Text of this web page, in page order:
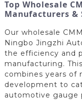
Top Wholesale
Manufacturers
Our wholesale
Ningbo Jingzhi
the efficiency and
manufacturing.
combines years of
development to
automotive gauge